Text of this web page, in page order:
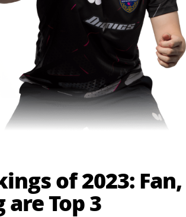
of 2023: Fan,
are Top 3